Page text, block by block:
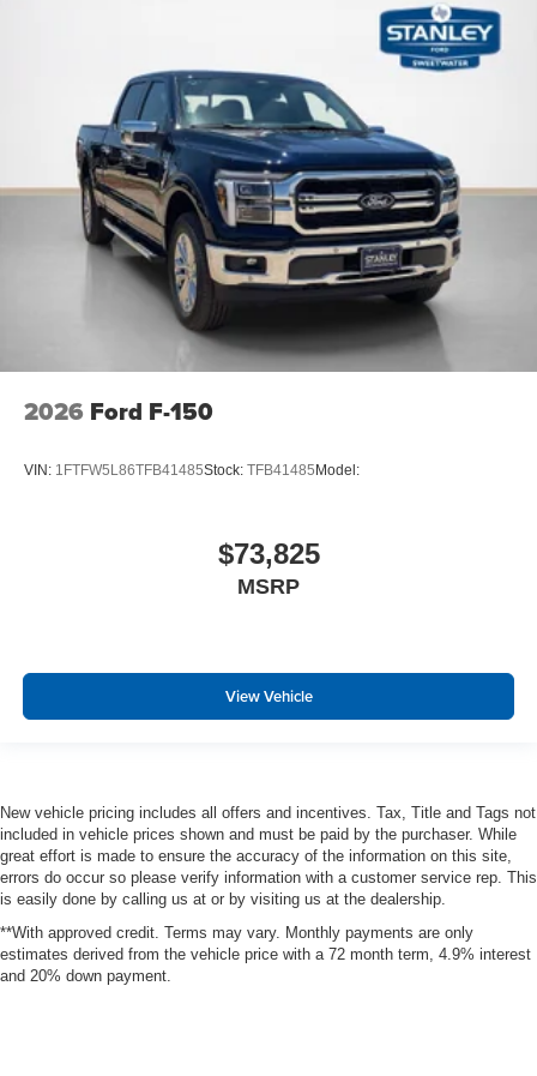
2026 Ford F-150
VIN: 1FTFW5L86TFB41485Stock: TFB41485 Model:
$73,825
MSRP
View Vehicle
New vehicle pricing includes all offers and incentives. Tax, Title and Tags not
included in vehicle prices shown and must be paid by the purchaser. While
great effort is made to ensure the accuracy of the information on this site,
errors do occur so please verify information with a customer service rep. This
is easily done by calling us at or by visiting us at the dealership.
**With approved credit. Terms may vary. Monthly payments are only
estimates derived from the vehicle price with a 72 month term, 4.9% interest
and 20% down payment.